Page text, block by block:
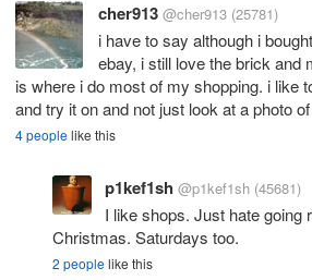
cher913 @cher913 (25781)
i have to say although i
ebay, i still love the brick and
is where i do most of my shopping. i like
and try it on and not just look at a photo
4 peoplelike this
p1kef1sh @p1kef1sh (45681)
I like shops. Just hate going
Christmas. Saturdays too.
2 peoplelike this